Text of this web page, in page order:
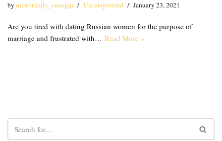
bymirrordaily_emzqqu Uncategorized January 23, 2021
Are you tired with dating Russian women for the purpose of
marriage and frustrated with… Read More »